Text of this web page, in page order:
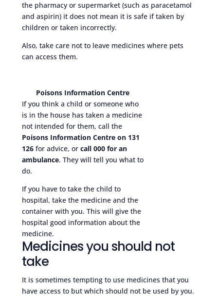
the pharmacy or supermarket (such as paracetamol
and aspirin) it does not mean it is safe if taken by
children or taken incorrectly.
Also, take care not to leave medicines where pets
can access them.
Poisons Information Centre
If you think a child or someone who
is in the house has taken a medicine
not intended for them, call the
Poisons Information Centre on 131
126for advice, or call 000 for an
ambulance. They will tell you what to
do.
If you have to take the child to
hospital, take the medicine and the
container with you. This will give the
hospital good information about the
medicine.
Medicines you should not
take
It is sometimes tempting to use medicines that you
have access to but which should not be used by you.